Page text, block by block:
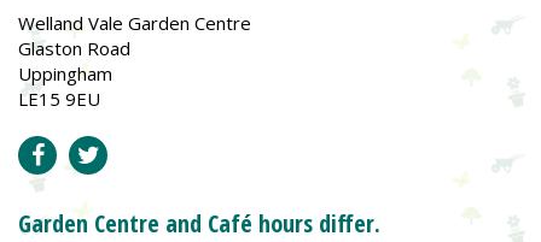
Welland Vale Garden Centre
Glaston Road
Uppingham
LE15 9EU
Garden Centre and Café hours differ.